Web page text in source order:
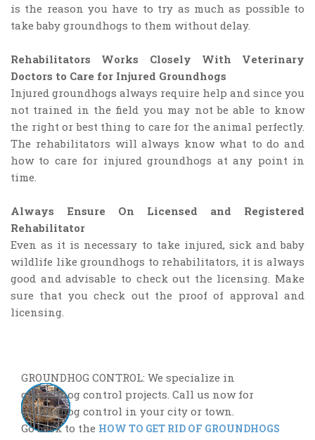
is the reason you have to try as much as possible to
take baby groundhogs to them without delay.
Rehabilitators Works Closely With Veterinary
Doctors to Care for Injured Groundhogs
Injured groundhogs always require help and since you
not trained in the field you may not be able to know
the right or best thing to care for the animal perfectly.
The rehabilitators will always know what to do and
how to care for injured groundhogs at any point in
time.
Always Ensure On Licensed and Registered
Rehabilitator
Even as it is necessary to take injured, sick and baby
wildlife like groundhogs to rehabilitators, it is always
good and advisable to check out the licensing. Make
sure that you check out the proof of approval and
licensing.
GROUNDHOG CONTROL: We specialize in
groundhog control projects. Call us now for
groundhog control in your city or town.
Go back to the HOW TO GET RID OF GROUNDHOGS